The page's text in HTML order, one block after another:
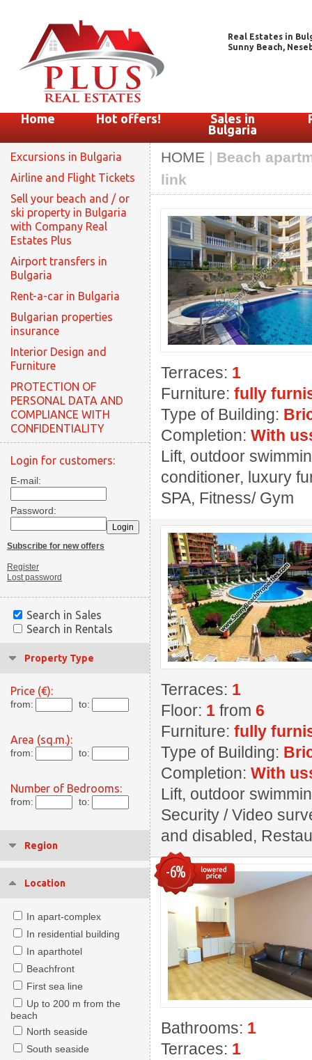
Real Estates in
Sunny Beach,
Home Hot offers!
Sales in
Bulgaria
Excursions in Bulgaria
Airline and Flight Tickets
Sell your beach and / or
ski property in Bulgaria
with Company Real
Estates Plus
Airport transfers in
Bulgaria
Rent-a-car in Bulgaria
Bulgarian properties
insurance
Interior Design and
Furniture
PROTECTION OF
PERSONAL DATA AND
COMPLIANCE WITH
CONFIDENTIALITY
Login for customers:
E-mail:
Password:
Subscribe for new offers
Register
Lost password
Search in Sales
Search in Rentals
Property Type
Price (€):
from: to:
Area (sq.m.):
from: to:
Number of Bedrooms:
from: to:
Region
Location
In apart-complex
In residential building
In aparthotel
Beachfront
First sea line
Up to 200 m from the
beach
North seaside
South seaside
HOME | Beach
link
Terraces: 1
Furniture: fully
Type of Building:
Completion: With
Lift, outdoor
conditioner, luxury
SPA, Fitness/ Gym
Terraces: 1
Floor: 1 from 6
Furniture: fully
Type of Building:
Completion: With
Lift, outdoor
Security / Video
and disabled,
-6%
Bathrooms: 1
Terraces: 1